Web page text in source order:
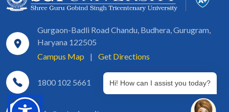
Gurgaon-Badli Road Chandu, Budhera, Gurugram,
Haryana 122505
Campus Map
| Get Directions
1800 102 5661 Hi! How can I assist you today?